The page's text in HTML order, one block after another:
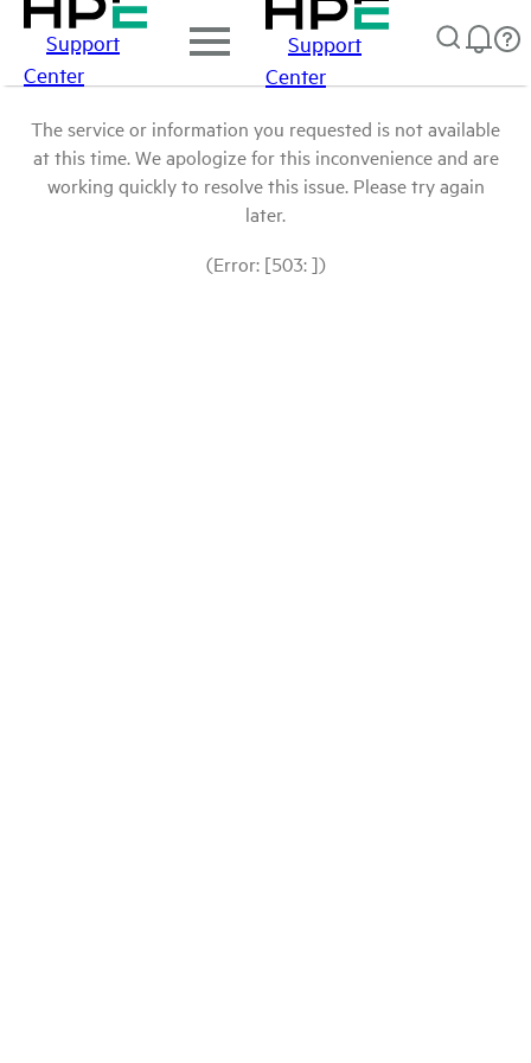
Support
Center
Support
Center
The service or information you requested is not available
at this time. We apologize for this inconvenience and are
working quickly to resolve this issue. Please try again
later.
(Error: [503: ])